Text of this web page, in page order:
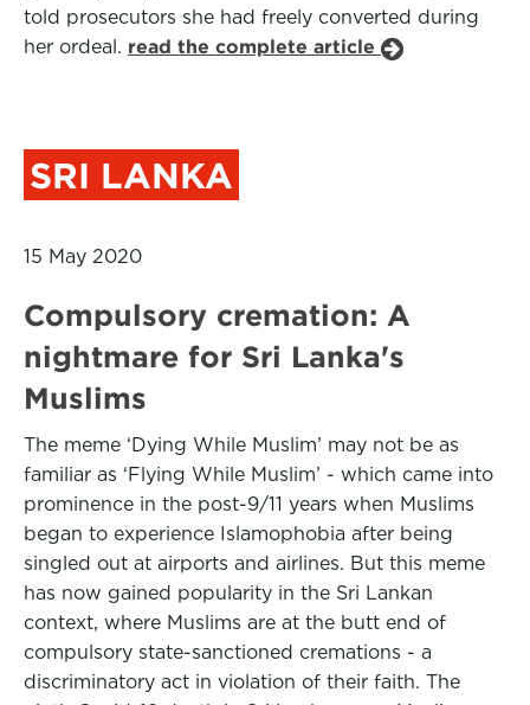
told prosecutors she had freely converted during
her ordeal. read the complete article
SRI LANKA
15 May 2020
Compulsory cremation: A
nightmare for Sri Lanka's
Muslims
The meme ‘Dying While Muslim’ may not be as
familiar as ‘Flying While Muslim’ - which came into
prominence in the post-9/11 years when Muslims
began to experience Islamophobia after being
singled out at airports and airlines. But this meme
has now gained popularity in the Sri Lankan
context, where Muslims are at the butt end of
compulsory state-sanctioned cremations - a
discriminatory act in violation of their faith. The